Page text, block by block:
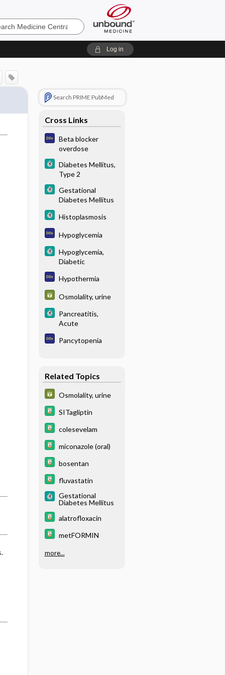
Log in
Search PRIME PubMed
Cross Links
Beta blocker
overdose
Diabetes Mellitus,
Type 2
Gestational
Diabetes Mellitus
Histoplasmosis
Hypoglycemia
Hypoglycemia,
Diabetic
Hypothermia
Osmolality, urine
Pancreatitis,
Acute
Pancytopenia
Related Topics
Osmolality, urine
SITagliptin
colesevelam
miconazole (oral)
bosentan
fluvastatin
Gestational
Diabetes Mellitus
alatrofloxacin
metFORMIN
more...